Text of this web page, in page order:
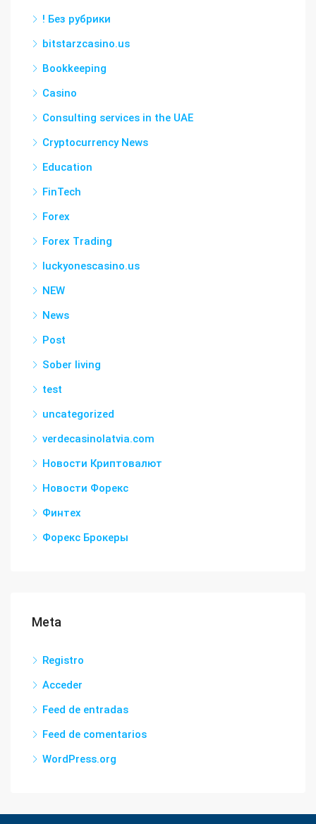
! Без рубрики
bitstarzcasino.us
Bookkeeping
Casino
Consulting services in the UAE
Cryptocurrency News
Education
FinTech
Forex
Forex Trading
luckyonescasino.us
NEW
News
Post
Sober living
test
uncategorized
verdecasinolatvia.com
Новости Криптовалют
Новости Форекс
Финтех
Форекс Брокеры
Meta
Registro
Acceder
Feed de entradas
Feed de comentarios
WordPress.org